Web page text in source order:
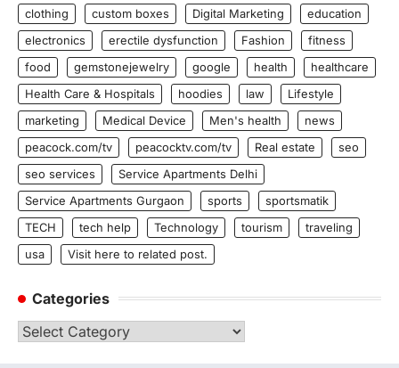
clothing
custom boxes Digital Marketing
education
electronics
erectile dysfunction Fashion
fitness
food
gemstonejewelry google health
healthcare
Health Care & Hospitals
hoodies law
Lifestyle
marketing
Medical Device Men's health
news
peacock.com/tv
peacocktv.com/tv Real estate
seo
seo services
Service Apartments Delhi
Service Apartments Gurgaon
sports
sportsmatik
TECH
tech help Technology tourism
traveling
usa
Visit here to related post.
Categories
Categories